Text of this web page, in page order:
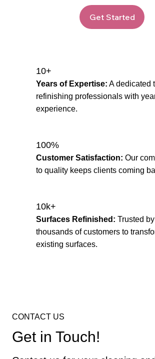
10+
Years of Expertise: A dedicated
refinishing professionals with
experience.
100%
Customer Satisfaction: Our
to quality keeps clients coming
10k+
Surfaces Refinished: Trusted by
thousands of customers to
existing surfaces.
Get Started
CONTACT US
Get in Touch!